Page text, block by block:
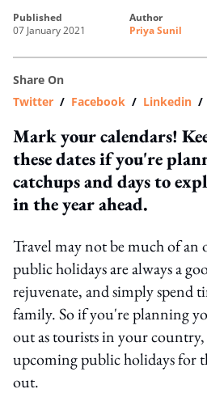
published
07 January 2021
author
Priya Sunil
Share On
Twitter / Facebook / Linkedin /
Mark your calendars!
these dates if you're
catchups and days to
in the year ahead.
Travel may not be much of an
public holidays are always a
rejuvenate, and simply spend
family. So if you're planning
out as tourists in your country,
upcoming public holidays for
out.